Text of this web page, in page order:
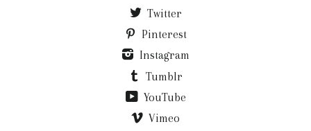
Twitter
Pinterest
Instagram
Tumblr
YouTube
Vimeo